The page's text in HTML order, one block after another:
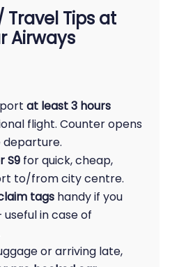
Travel Tips at
Airways
at least 3 hours
flight. Counter opens
departure.
S9 for quick, cheap,
to/from city centre.
tags handy if you
in case of
or arriving late,